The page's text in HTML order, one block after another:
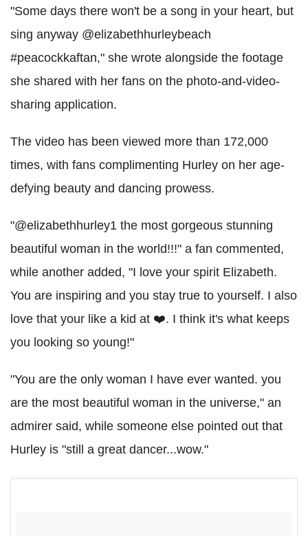
"Some days there won't be a song in your heart, but
sing anyway @elizabethhurleybeach
#peacockkaftan," she wrote alongside the footage
she shared with her fans on the photo-and-video-
sharing application.
The video has been viewed more than 172,000
times, with fans complimenting Hurley on her age-
defying beauty and dancing prowess.
"@elizabethhurley1 the most gorgeous stunning
beautiful woman in the world!!!" a fan commented,
while another added, "I love your spirit Elizabeth.
You are inspiring and you stay true to yourself. I also
love that your like a kid at ❤️. I think it's what keeps
you looking so young!"
"You are the only woman I have ever wanted. you
are the most beautiful woman in the universe," an
admirer said, while someone else pointed out that
Hurley is "still a great dancer...wow."